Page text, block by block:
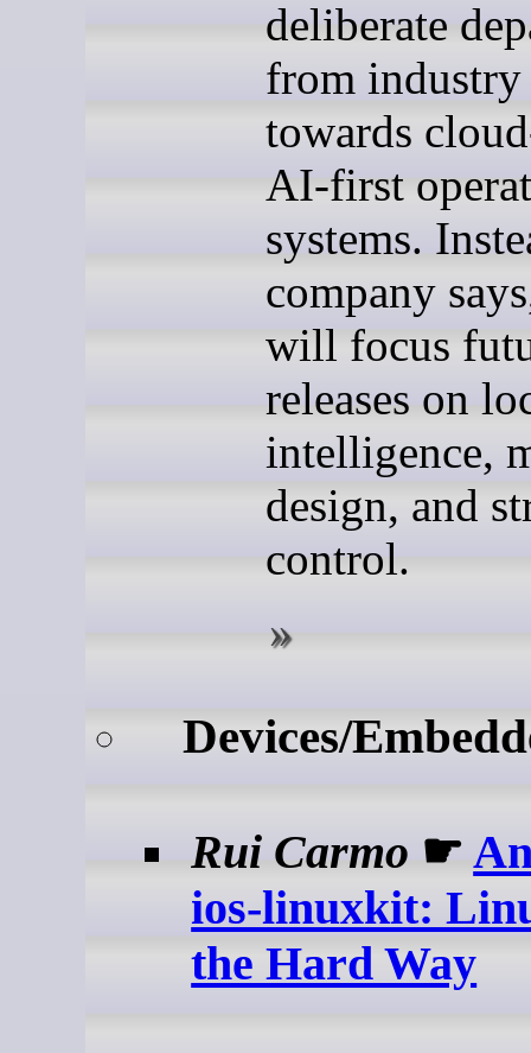
deliberate
from industry
towards
AI-first
systems.
company
will focus
releases on
intelligence,
design, and
control.
Devices/
Rui Carmo ☛
ios-linuxkit:
the Hard Way